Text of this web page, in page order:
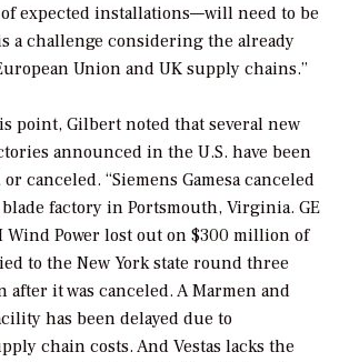
expected installations—will need to be
a challenge considering the already
Union and UK supply chains.”
point, Gilbert noted that several new
announced in the U.S. have been
canceled. “Siemens Gamesa canceled
factory in Portsmouth, Virginia. GE
Wind Power lost out on $300 million of
to the New York state round three
it was canceled. A Marmen and
has been delayed due to
chain costs. And Vestas lacks the